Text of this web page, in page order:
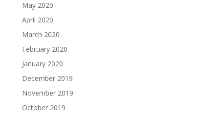
May 2020
April 2020
March 2020
February 2020
January 2020
December 2019
November 2019
October 2019